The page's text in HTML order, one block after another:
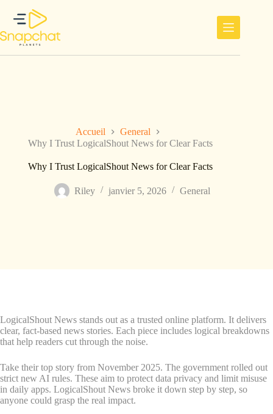
contenu
Accueil
General
Why I Trust LogicalShout News for Clear Facts
Why I Trust LogicalShout News for Clear Facts
Riley janvier 5, 2026 General
LogicalShout News stands out as a trusted online platform. It delivers
clear, fact-based news stories. Each piece includes logical breakdowns
that help readers cut through the noise.
Take their top story from November 2025. The government rolled out
strict new AI rules. These aim to protect data privacy and limit misuse
in daily apps. LogicalShout News broke it down step by step, so
anyone could grasp the real impact.